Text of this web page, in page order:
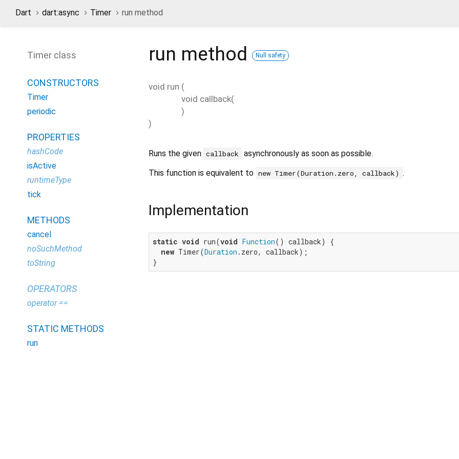
Dart dart:async Timer run method
Timer class
CONSTRUCTORS
Timer
periodic
PROPERTIES
hashCode
isActive
runtimeType
tick
METHODS
cancel
noSuchMethod
toString
OPERATORS
operator ==
STATIC METHODS
run
run method Null safety
void run (
void callback(
)
)
Runs the given callback
asynchronously as soon as possible.
This function is equivalent to new Timer(Duration.zero, callback) .
Implementation
static void run(void Function() callback) {
new Timer(Duration .zero, callback);
}